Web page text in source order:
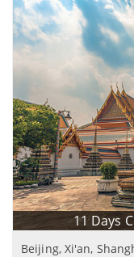
doing. I would
I will be looking
nice to not have
trip as I usually
to see as much
but this was
experienced
were I alone.
transport was
11 Days
Beijing, Xi'an,